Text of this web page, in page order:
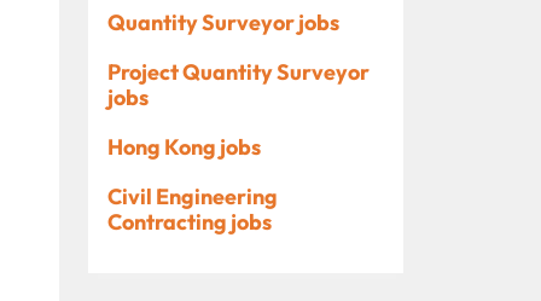
Quantity Surveyor jobs
Project Quantity Surveyor
jobs
Hong Kong jobs
Civil Engineering
Contracting jobs